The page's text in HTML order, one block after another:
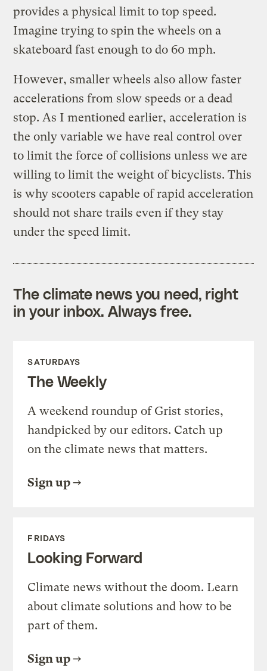
provides a physical limit to top speed.
Imagine trying to spin the wheels on a
skateboard fast enough to do 60 mph.
However, smaller wheels also allow faster
accelerations from slow speeds or a dead
stop. As I mentioned earlier, acceleration is
the only variable we have real control over
to limit the force of collisions unless we are
willing to limit the weight of bicyclists. This
is why scooters capable of rapid acceleration
should not share trails even if they stay
under the speed limit.
The climate news you need, right
in your inbox. Always free.
SATURDAYS
The Weekly
A weekend roundup of Grist stories,
handpicked by our editors. Catch up
on the climate news that matters.
Sign up
FRIDAYS
Looking Forward
Climate news without the doom. Learn
about climate solutions and how to be
part of them.
Sign up